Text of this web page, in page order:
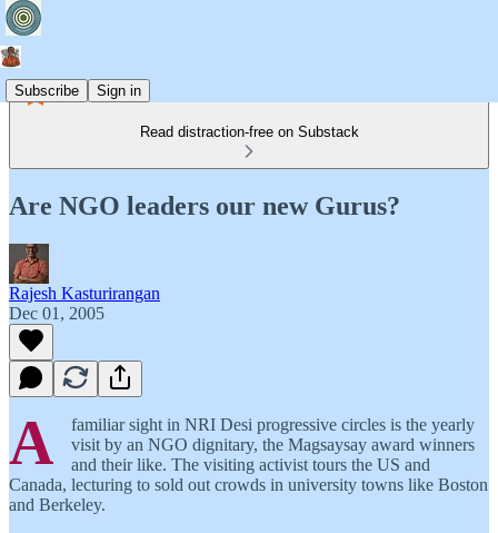
Subscribe Sign in
Read distraction-free on Substack
Are NGO leaders our new Gurus?
Rajesh Kasturirangan
Dec 01, 2005
A
familiar sight in NRI Desi progressive circles is the yearly
visit by an NGO dignitary, the Magsaysay award winners
and their like. The visiting activist tours the US and
Canada, lecturing to sold out crowds in university towns like Boston
and Berkeley.